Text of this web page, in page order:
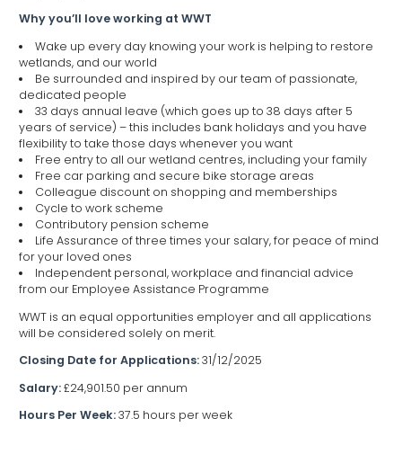
Why you’ll love working at WWT
Wake up every day knowing your work is helping to restore
wetlands, and our world
Be surrounded and inspired by our team of passionate,
dedicated people
33 days annual leave (which goes up to 38 days after 5
years of service) – this includes bank holidays and you have
flexibility to take those days whenever you want
Free entry to all our wetland centres, including your family
Free car parking and secure bike storage areas
Colleague discount on shopping and memberships
Cycle to work scheme
Contributory pension scheme
Life Assurance of three times your salary, for peace of mind
for your loved ones
Independent personal, workplace and financial advice
from our Employee Assistance Programme
WWT is an equal opportunities employer and all applications
will be considered solely on merit.
Closing Date for Applications:31/12/2025
Salary:£24,901.50 per annum
Hours Per Week:37.5 hours per week